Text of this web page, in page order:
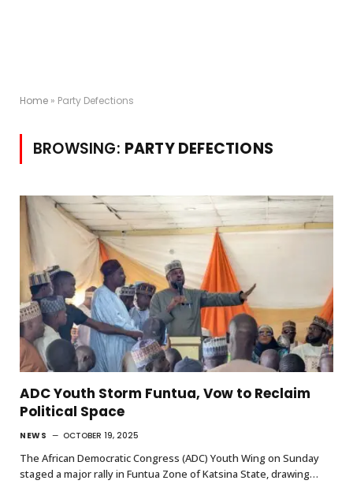
Home » Party Defections
BROWSING: PARTY DEFECTIONS
ADC Youth Storm Funtua, Vow to Reclaim
Political Space
NEWS OCTOBER 19, 2025
The African Democratic Congress (ADC) Youth Wing on Sunday
staged a major rally in Funtua Zone of Katsina State, drawing…